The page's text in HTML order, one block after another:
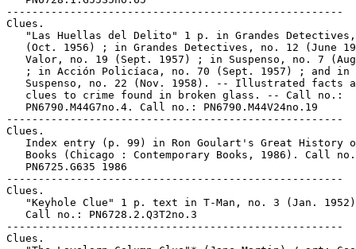
-----------------------------------------------------
Clues.
"Las Huellas del Delito" 1 p. in Grandes
(Oct. 1956) ; in Grandes Detectives, no. 12 (June
Valor, no. 19 (Sept. 1957) ; in Suspenso, no. 7
   ; in Acción Policíaca, no. 70 (Sept. 1957) ; and in
Suspenso, no. 22 (Nov. 1958). -- Illustrated facts
   clues to crime found in broken glass. -- Call no.:
   PN6790.M44G7no.4. Call no.: PN6790.M44V24no.19
-----------------------------------------------------
Clues.
Index entry (p. 99) in Ron Goulart's Great History
Books (Chicago : Contemporary Books, 1986). Call
   PN6725.G635 1986
-----------------------------------------------------
Clues.
"Keyhole Clue" 1 p. text in T-Man, no. 3 (Jan.
   Call no.: PN6728.2.Q3T2no.3
-----------------------------------------------------
Clues.